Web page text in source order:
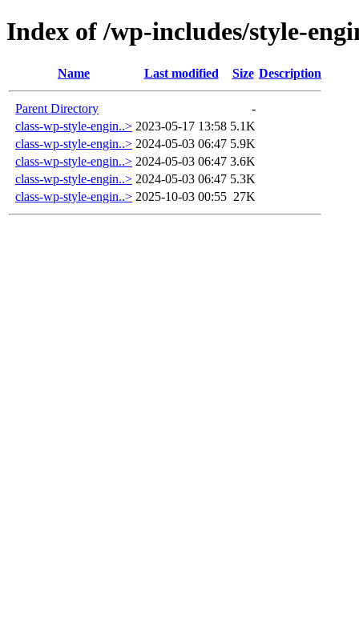
Index of /wp-includes/style-
Name Last modified Size Description
Parent Directory
-
class-wp-style-engin..> 2023-05-17 13:58 5.1K
class-wp-style-engin..> 2024-05-03 06:47 5.9K
class-wp-style-engin..> 2024-05-03 06:47 3.6K
class-wp-style-engin..> 2024-05-03 06:47 5.3K
class-wp-style-engin..> 2025-10-03 00:55 27K